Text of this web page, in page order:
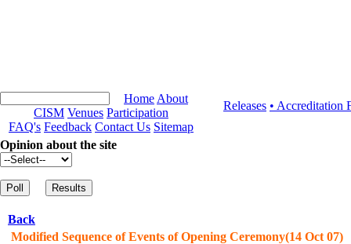
Home About
CISM Venues Participation
FAQ's Feedback Contact Us Sitemap
Releases • Accreditation
Opinion about the site
Back
Modified Sequence of Events of Opening Ceremony(14 Oct 07)